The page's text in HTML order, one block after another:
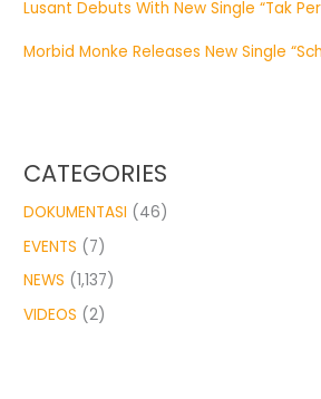
Lusant Debuts With New Single “Tak
Morbid Monke Releases New Single
CATEGORIES
DOKUMENTASI (46)
EVENTS (7)
NEWS (1,137)
VIDEOS (2)